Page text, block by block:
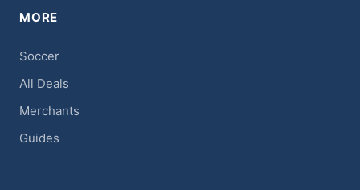
MORE
Soccer
All Deals
Merchants
Guides